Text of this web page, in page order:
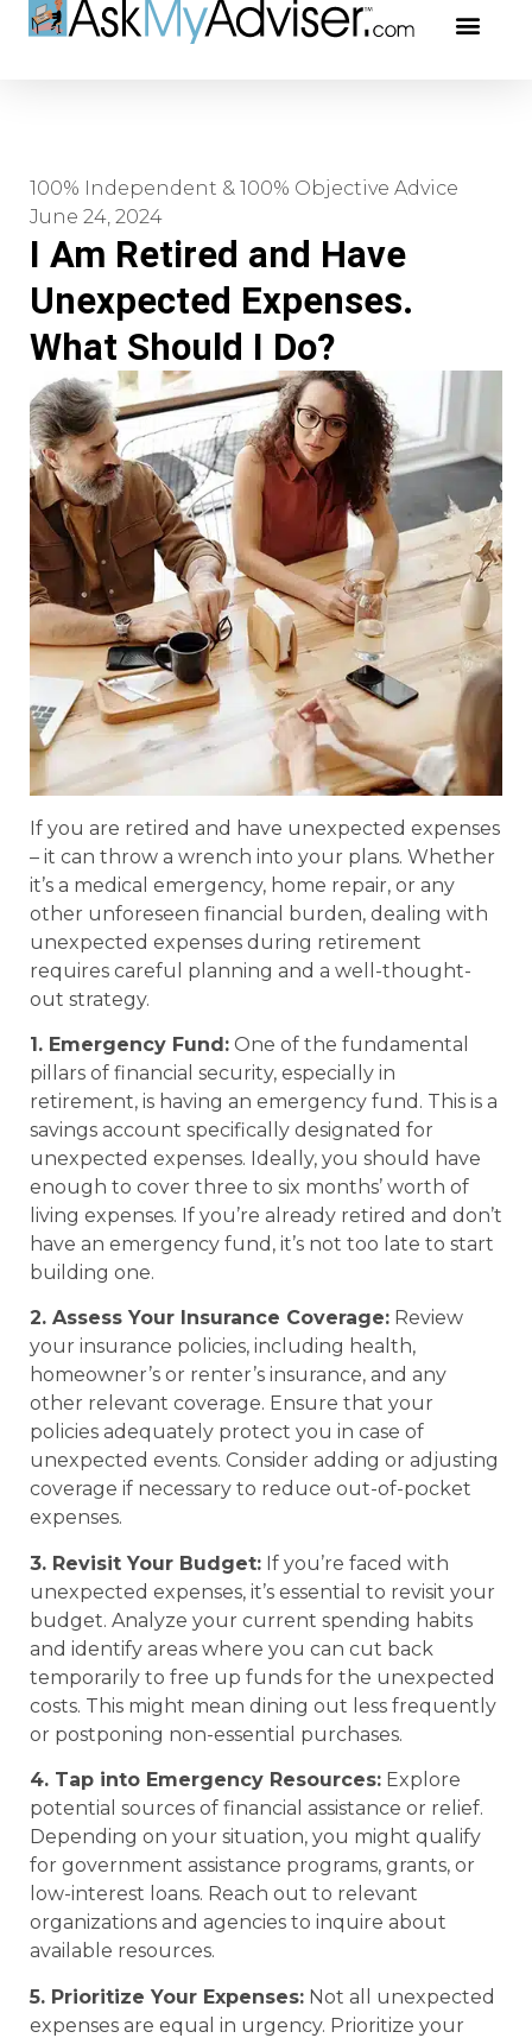
100% Independent & 100% Objective Advice
June 24, 2024
I Am Retired and Have
Unexpected Expenses.
What Should I Do?
If you are retired and have unexpected expenses
– it can throw a wrench into your plans. Whether
it’s a medical emergency, home repair, or any
other unforeseen financial burden, dealing with
unexpected expenses during retirement
requires careful planning and a well-thought-
out strategy.
1. Emergency Fund: One of the fundamental
pillars of financial security, especially in
retirement, is having an emergency fund. This is a
savings account specifically designated for
unexpected expenses. Ideally, you should have
enough to cover three to six months’ worth of
living expenses. If you’re already retired and don’t
have an emergency fund, it’s not too late to start
building one.
2. Assess Your Insurance Coverage: Review
your insurance policies, including health,
homeowner’s or renter’s insurance, and any
other relevant coverage. Ensure that your
policies adequately protect you in case of
unexpected events. Consider adding or adjusting
coverage if necessary to reduce out-of-pocket
expenses.
3. Revisit Your Budget: If you’re faced with
unexpected expenses, it’s essential to revisit your
budget. Analyze your current spending habits
and identify areas where you can cut back
temporarily to free up funds for the unexpected
costs. This might mean dining out less frequently
or postponing non-essential purchases.
4. Tap into Emergency Resources: Explore
potential sources of financial assistance or relief.
Depending on your situation, you might qualify
for government assistance programs, grants, or
low-interest loans. Reach out to relevant
organizations and agencies to inquire about
available resources.
5. Prioritize Your Expenses: Not all unexpected
expenses are equal in urgency. Prioritize your